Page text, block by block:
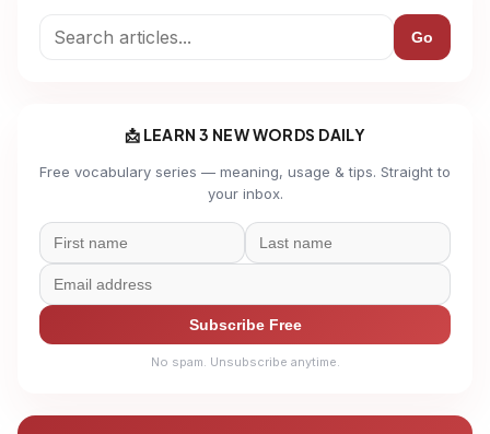
Go
📩 LEARN 3 NEW WORDS DAILY
Free vocabulary series — meaning, usage & tips. Straight to
your inbox.
Subscribe Free
No spam. Unsubscribe anytime.